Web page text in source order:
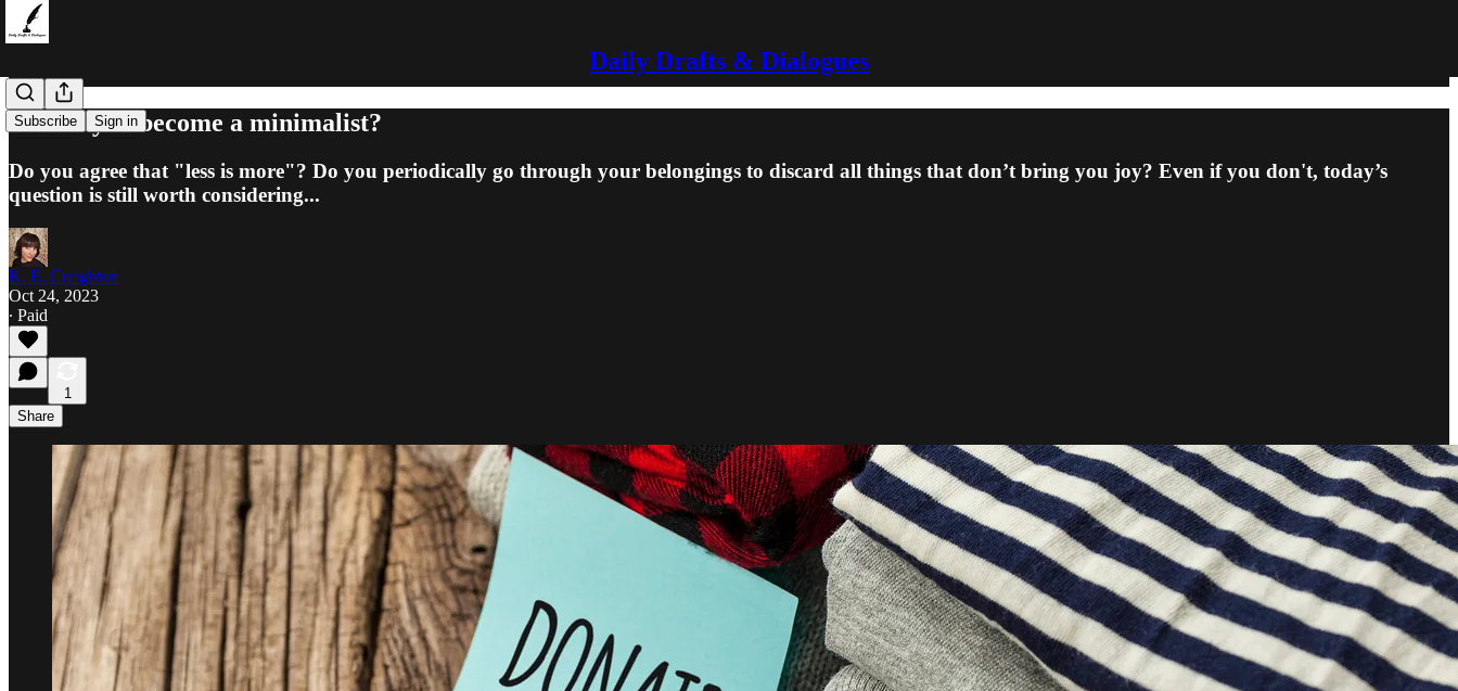
Daily Drafts & Dialogues
Subscribe Sign in
Should you become a minimalist?
Do you agree that "less is more"? Do you periodically go through your belongings to discard all things that don’t bring you joy? Even if you don't, today’s
question is still worth considering...
K. E. Creighton
Oct 24, 2023
∙ Paid
1
Share